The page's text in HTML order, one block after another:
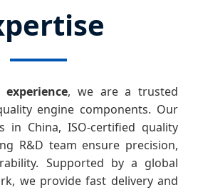
, we are a trusted
engine components. Our
in China, ISO-certified quality
R&D team ensure precision,
Supported by a global
we provide fast delivery and